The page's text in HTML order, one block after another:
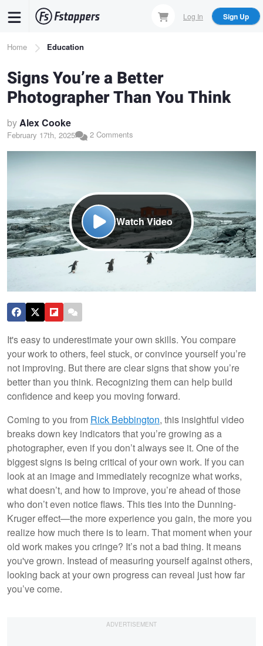
content
Log In Sign Up
Breadcrumb
Home Education
Signs You’re a Better
Photographer Than You Think
byAlex Cooke
February 17th, 2025 2 Comments
Watch Video
It's easy to underestimate your own skills. You compare
your work to others, feel stuck, or convince yourself you’re
not improving. But there are clear signs that show you’re
better than you think. Recognizing them can help build
confidence and keep you moving forward.
Coming to you from Rick Bebbington, this insightful video
breaks down key indicators that you’re growing as a
photographer, even if you don’t always see it. One of the
biggest signs is being critical of your own work. If you can
look at an image and immediately recognize what works,
what doesn’t, and how to improve, you’re ahead of those
who don’t even notice flaws. This ties into the Dunning-
Kruger effect—the more experience you gain, the more you
realize how much there is to learn. That moment when your
old work makes you cringe? It’s not a bad thing. It means
you've grown. Instead of measuring yourself against others,
looking back at your own progress can reveal just how far
you’ve come.